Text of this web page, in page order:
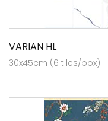
VARIAN HL
30x45cm (6 tiles/box)